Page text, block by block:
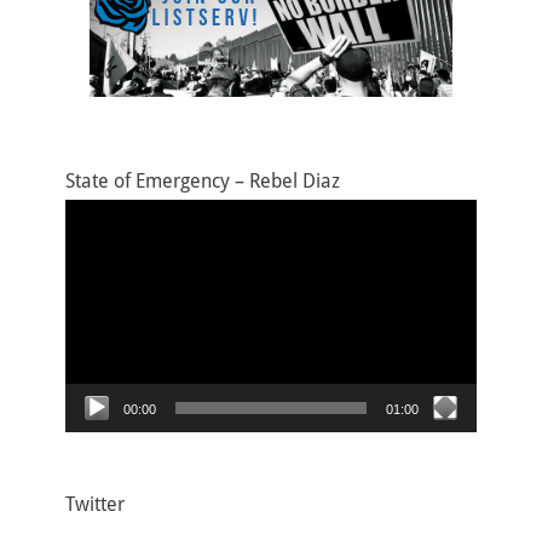
State of Emergency – Rebel Diaz
00:00 01:00
Twitter